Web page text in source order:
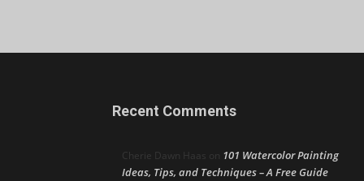
Recent Comments
Cherie Dawn Haas on 101 Watercolor Painting
Ideas, Tips, and Techniques – A Free Guide